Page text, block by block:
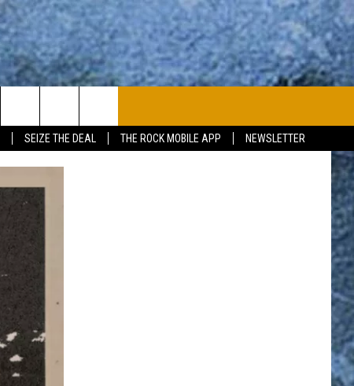
SEIZE THE DEAL THE ROCK MOBILE APP
NEWSLETTER
CONTESTS HELP & CONTACT